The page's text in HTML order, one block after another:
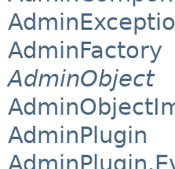
AdminFactory
AdminObject
AdminPlugin